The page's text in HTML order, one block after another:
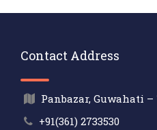
Contact Address
Panbazar, Guwahati –
+91(361) 2733530